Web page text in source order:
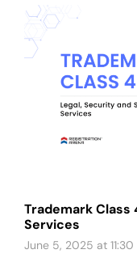
Trademark Class
Services
June 5, 2025 at 11:30